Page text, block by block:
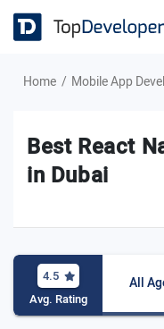
Home Mobile App
Best React
in Dubai
4.5
Avg. Rating
All